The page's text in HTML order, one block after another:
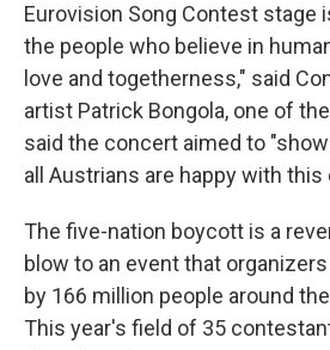
Eurovision Song Contest stage
the people who believe in
love and togetherness," said
artist Patrick Bongola, one of
said the concert aimed to
all Austrians are happy with this
The five-nation boycott is a
blow to an event that
by 166 million people around
This year's field of 35